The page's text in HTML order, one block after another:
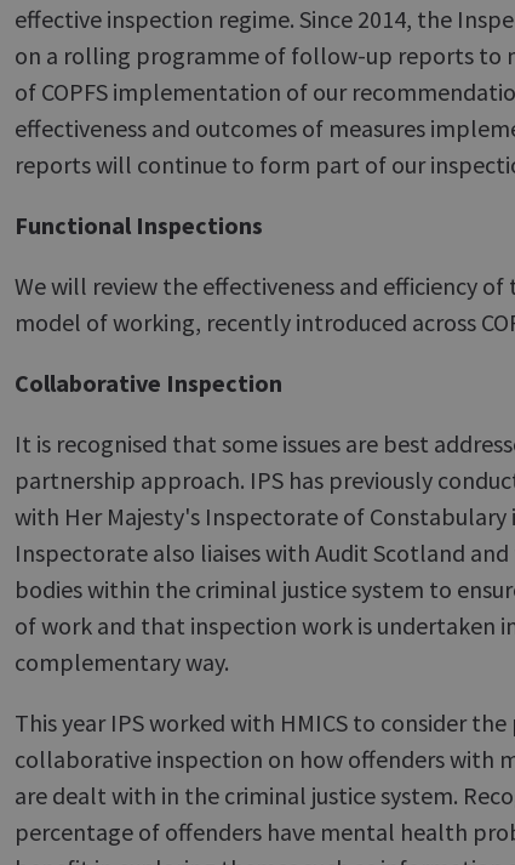
effective inspection regime. Since 2014, the
on a rolling programme of follow-up reports to
of COPFS implementation of our
effectiveness and outcomes of measures
reports will continue to form part of our
Functional Inspections
We will review the effectiveness and efficiency
model of working, recently introduced across
Collaborative Inspection
It is recognised that some issues are best
partnership approach. IPS has previously
with Her Majesty's Inspectorate of Constabulary
Inspectorate also liaises with Audit Scotland
bodies within the criminal justice system to
of work and that inspection work is undertaken
complementary way.
This year IPS worked with HMICS to consider
collaborative inspection on how offenders with
are dealt with in the criminal justice system.
percentage of offenders have mental health